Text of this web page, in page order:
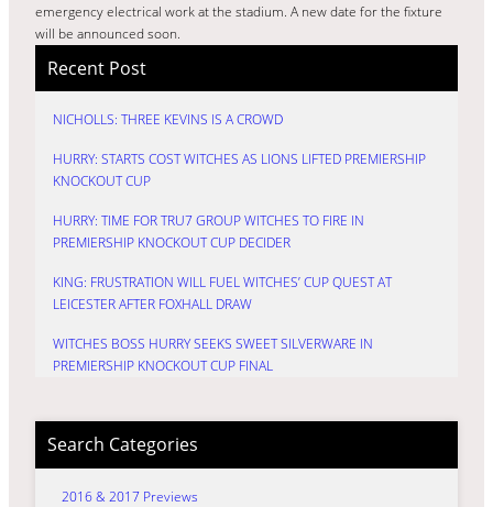
emergency electrical work at the stadium. A new date for the fixture
will be announced soon.
Recent Post
NICHOLLS: THREE KEVINS IS A CROWD
HURRY: STARTS COST WITCHES AS LIONS LIFTED PREMIERSHIP
KNOCKOUT CUP
HURRY: TIME FOR TRU7 GROUP WITCHES TO FIRE IN
PREMIERSHIP KNOCKOUT CUP DECIDER
KING: FRUSTRATION WILL FUEL WITCHES’ CUP QUEST AT
LEICESTER AFTER FOXHALL DRAW
WITCHES BOSS HURRY SEEKS SWEET SILVERWARE IN
PREMIERSHIP KNOCKOUT CUP FINAL
Search Categories
2016 & 2017 Previews